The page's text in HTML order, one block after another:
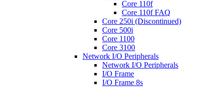
Core 110f
Core 110f FAQ
Core 250i (Discontinued)
Core 500i
Core 1100
Core 3100
Network I/O Peripherals
Network I/O Peripherals
I/O Frame
I/O Frame 8s